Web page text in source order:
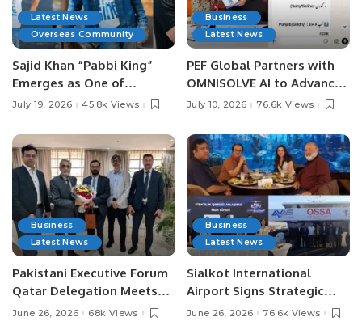
Latest News
Overseas Community
Sajid Khan “Pabbi King”
Emerges as One of
Pakistan’s Leading Social
July 19, 2026 45.8k Views
Business
Latest News
PEF Global Partners with
OMNISOLVE AI to Advance
Digital Agriculture in
July 10, 2026 76.6k Views
Business
Latest News
Pakistani Executive Forum
Qatar Delegation Meets
Pakistan’s Ambassador to
June 26, 2026 68k Views
Business
Latest News
Sialkot International
Airport Signs Strategic
MOU with Qapsis Aviation
June 26, 2026 76.6k Views